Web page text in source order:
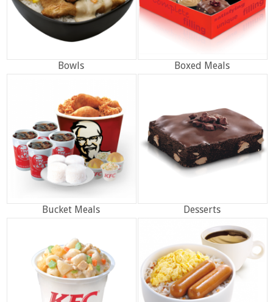
Bowls Boxed Meals
Bucket Meals Desserts